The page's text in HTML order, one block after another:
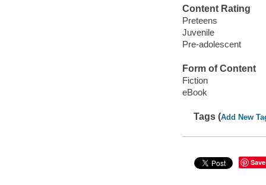
Content Rating
Preteens
Juvenile
Pre-adolescent
Form of Content
Fiction
eBook
Tags (Add New
Save